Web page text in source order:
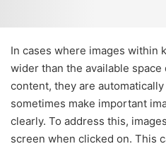
In cases where images within
wider than the available
content, they are
sometimes make important
clearly. To address this,
screen when clicked on. This